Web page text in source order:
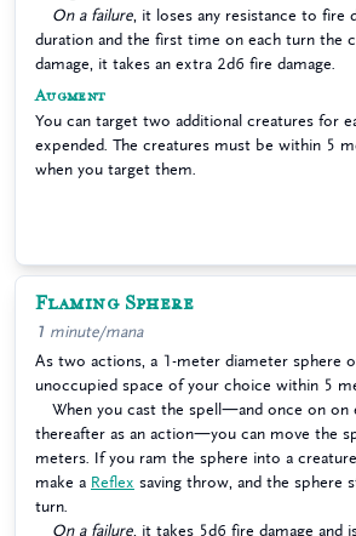
On a failure , it loses any resistance to fire
duration and the first time on each turn the
damage, it takes an extra 2d6 fire damage.
Augment
You can target two additional creatures for
expended. The creatures must be within 5
when you target them.
Flaming Sphere
1 minute/mana
As two actions, a 1-meter diameter sphere
unoccupied space of your choice within 5
When you cast the spell—and once on on
thereafter as an action—you can move the
meters. If you ram the sphere into a
make a Reflex saving throw, and the sphere
turn.
On a failure , it takes 5d6 fire damage and